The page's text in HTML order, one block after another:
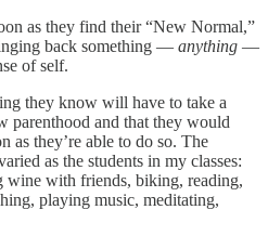
as they find their “New Normal,”
back something — anything —
of self.
they know will have to take a
parenthood and that they would
as they’re able to do so. The
as the students in my classes:
wine with friends, biking, reading,
playing music, meditating,